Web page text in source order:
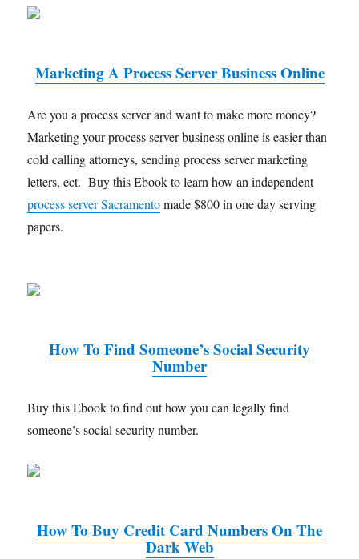
Marketing A Process Server Business Online
Are you a process server and want to make more money?
Marketing your process server business online is easier than
cold calling attorneys, sending process server marketing
letters, ect. Buy this Ebook to learn how an independent
process server Sacramentomade $800 in one day serving
papers.
How To Find Someone’s Social Security
Number
Buy this Ebook to find out how you can legally find
someone’s social security number.
How To Buy Credit Card Numbers On The
Dark Web